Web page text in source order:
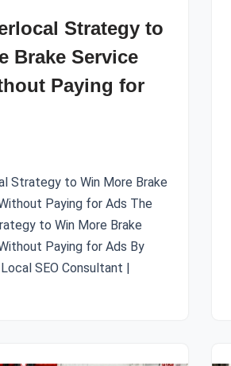
Strategy to
Brake Service
Paying for
Strategy to Win More Brake
Paying for Ads The
to Win More Brake
Paying for Ads By
SEO Consultant |